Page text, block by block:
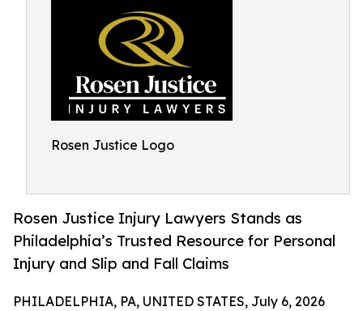
Rosen Justice Logo
Rosen Justice Injury Lawyers Stands as
Philadelphia’s Trusted Resource for Personal
Injury and Slip and Fall Claims
PHILADELPHIA, PA, UNITED STATES, July 6, 2026